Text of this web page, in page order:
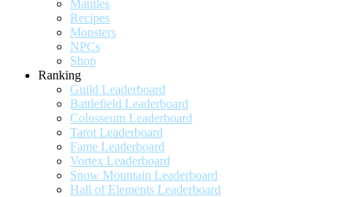
Mantles
Recipes
Monsters
NPCs
Shop
Ranking
Guild Leaderboard
Battlefield Leaderboard
Colosseum Leaderboard
Tarot Leaderboard
Fame Leaderboard
Vortex Leaderboard
Snow Mountain Leaderboard
Hall of Elements Leaderboard